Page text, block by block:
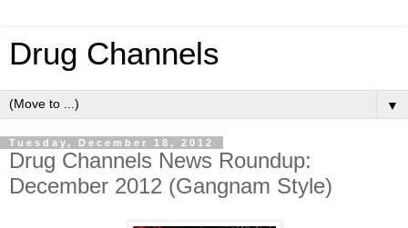
Drug Channels
▼
Tuesday, December 18, 2012
Drug Channels News Roundup:
December 2012 (Gangnam Style)